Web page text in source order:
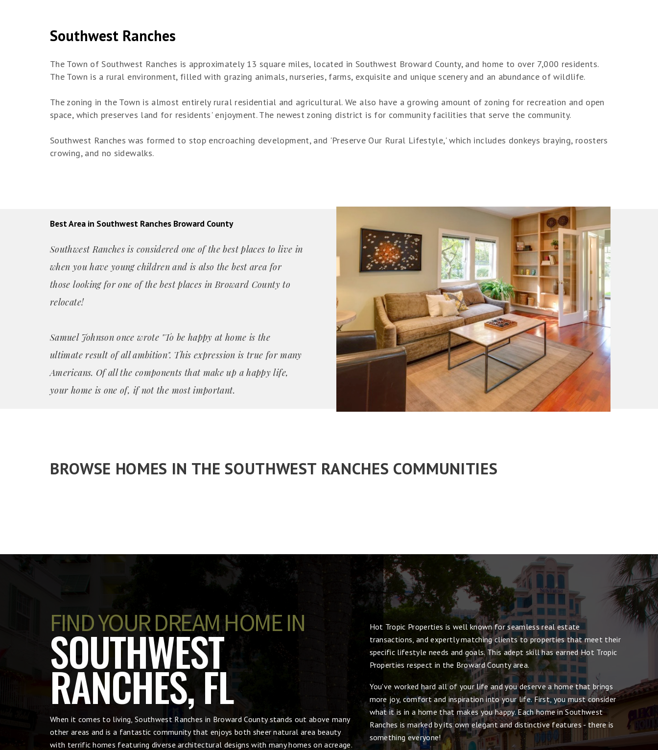
Southwest Ranches
The Town of Southwest Ranches is approximately 13 square miles, located in Southwest Broward County, and home to over 7,000 residents.
The Town is a rural environment, filled with grazing animals, nurseries, farms, exquisite and unique scenery and an abundance of wildlife.
The zoning in the Town is almost entirely rural residential and agricultural. We also have a growing amount of zoning for recreation and open
space, which preserves land for residents' enjoyment. The newest zoning district is for community facilities that serve the community.
Southwest Ranches was formed to stop encroaching development, and 'Preserve Our Rural Lifestyle,' which includes donkeys braying, roosters
crowing, and no sidewalks.
Best Area in Southwest Ranches Broward County
Southwest Ranches is considered one of the best places to live in
when you have young children and is also the best area for
those looking for one of the best places in Broward County to
relocate!
Samuel Johnson once wrote "To be happy at home is the
ultimate result of all ambition". This expression is true for many
Americans. Of all the components that make up a happy life,
your home is one of, if not the most important.
BROWSE HOMES IN THE SOUTHWEST RANCHES COMMUNITIES
FIND YOUR DREAM HOME IN
SOUTHWEST
RANCHES, FL
When it comes to living, Southwest Ranches in Broward County stands out above many
other areas and is a fantastic community that enjoys both sheer natural area beauty
with terrific homes featuring diverse architectural designs with many homes on acreage.
Hot Tropic Properties is well known for seamless real estate
transactions, and expertly matching clients to properties that meet their
specific lifestyle needs and goals. This adept skill has earned Hot Tropic
Properties respect in the Broward County area.
You've worked hard all of your life and you deserve a home that brings
more joy, comfort and inspiration into your life. First, you must consider
what it is in a home that makes you happy. Each home in Southwest
Ranches is marked by its own elegant and distinctive features - there is
something everyone!